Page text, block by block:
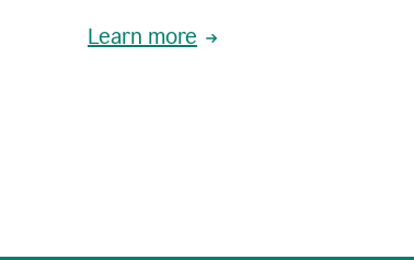
Learn more